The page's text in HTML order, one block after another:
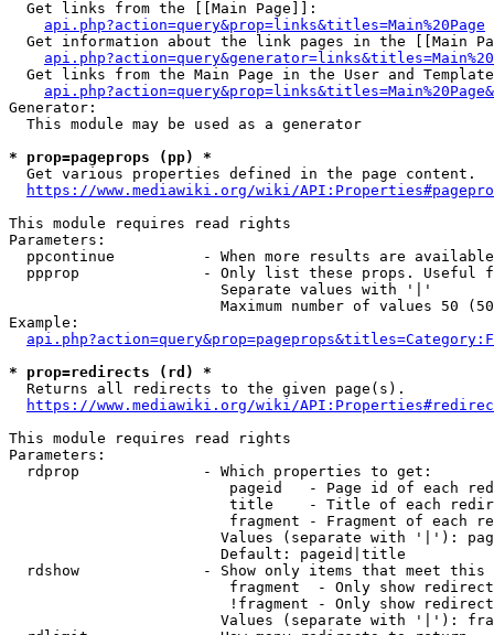
  Get links from the [[Main Page]]:
api.php?action=query&prop=links&titles=Main%20Page
Get information about the link pages in the [[Main
Get links from the Main Page in the User and
Generator:
  This module may be used as a generator
* prop=pageprops (pp) *
  Get various properties defined in the page content.
https://www.mediawiki.org/wiki/
This module requires read rights
Parameters:
ppcontinue          - When more results are
ppprop              - Only list these props. Useful
                        Separate values with '|'
Maximum number of values 50
Example:
* prop=redirects (rd) *
  Returns all redirects to the given page(s).
https://www.mediawiki.org/wiki/
This module requires read rights
Parameters:
  rdprop              - Which properties to get:
pageid   - Page id of each
title    - Title of each
fragment - Fragment of each
Values (separate with '|'):
                        Default: pageid|title
rdshow              - Show only items that meet this
fragment  - Only show
!fragment - Only show
Values (separate with '|'):